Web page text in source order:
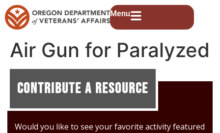
Menu
Air Gun for Paralyzed
Veterans
Contribute A Resource
Would you like to see your favorite activity featured